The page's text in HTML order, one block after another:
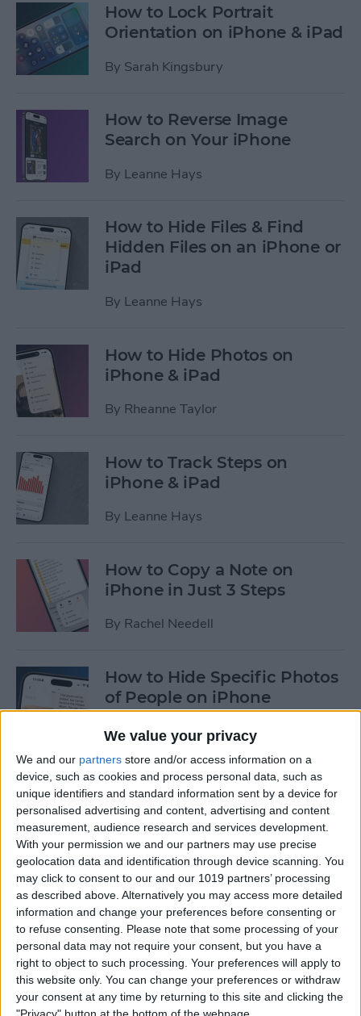
We value your privacy
We and our partners store and/or access information on a
device, such as cookies and process personal data, such as
unique identifiers and standard information sent by a device for
personalised advertising and content, advertising and content
measurement, audience research and services development.
With your permission we and our partners may use precise
geolocation data and identification through device scanning. You
may click to consent to our and our 1019 partners’ processing
as described above. Alternatively you may access more detailed
information and change your preferences before consenting or
to refuse consenting. Please note that some processing of your
personal data may not require your consent, but you have a
right to object to such processing. Your preferences will apply to
this website only. You can change your preferences or withdraw
your consent at any time by returning to this site and clicking the
How to Lock Portrait
Orientation on iPhone & iPad
By Sarah Kingsbury
How to Reverse Image
Search on Your iPhone
By Leanne Hays
How to Hide Files & Find
Hidden Files on an iPhone or
iPad
By Leanne Hays
How to Hide Photos on
iPhone & iPad
By Rheanne Taylor
How to Track Steps on
iPhone & iPad
By Leanne Hays
How to Copy a Note on
iPhone in Just 3 Steps
By Rachel Needell
How to Hide Specific Photos
of People on iPhone
ByConner Carey
How to Make Font Bigger on
iPhone for Better Legibility
By Belinda Sanmiguel
Here's What to Do If an
iPhone Group Text Isn't
Working
ByLeanne Hays